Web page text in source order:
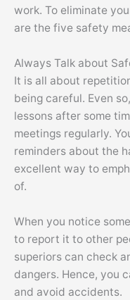
work. To eliminate
are the five safety
Always Talk about
It is all about
being careful. Even
lessons after some
meetings regularly.
reminders about the
excellent way to
of.
When you notice
to report it to other
superiors can check
dangers. Hence, you
and avoid accidents.